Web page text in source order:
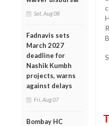
Sat, Aug 08
Fadnavis sets
March 2027
deadline for
Nashik Kumbh
projects, warns
against delays
Fri, Aug 07
Bombay HC